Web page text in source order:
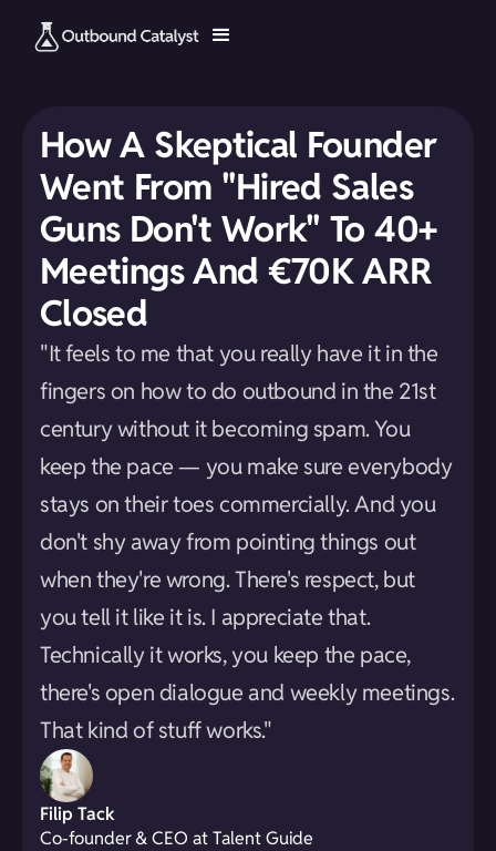
How A Skeptical Founder
Went From "Hired Sales
Guns Don't Work" To 40+
Meetings And €70K ARR
Closed
"It feels to me that you really have it in the
fingers on how to do outbound in the 21st
century without it becoming spam. You
keep the pace — you make sure everybody
stays on their toes commercially. And you
don't shy away from pointing things out
when they're wrong. There's respect, but
you tell it like it is. I appreciate that.
Technically it works, you keep the pace,
there's open dialogue and weekly meetings.
That kind of stuff works."
Filip Tack
Co-founder & CEO at Talent Guide